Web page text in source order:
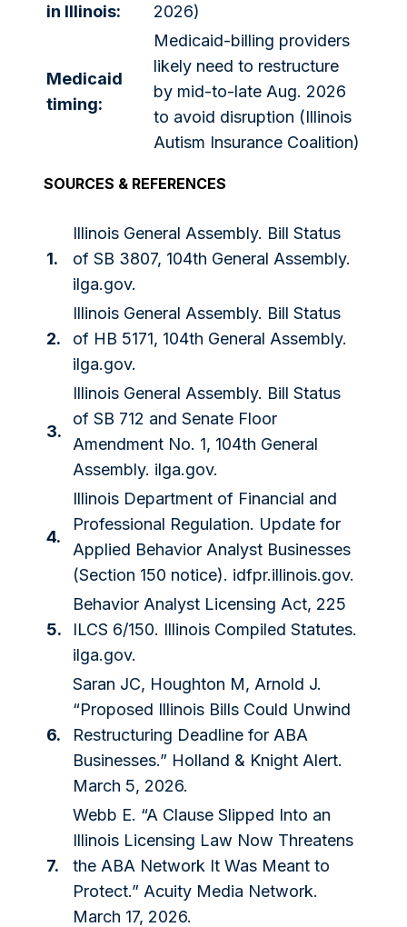
in Illinois:
2026)
Medicaid
timing:
Medicaid-billing providers
likely need to restructure
by mid-to-late Aug. 2026
to avoid disruption (Illinois
Autism Insurance Coalition)
SOURCES & REFERENCES
1.
Illinois General Assembly. Bill Status
of SB 3807, 104th General Assembly.
ilga.gov.
2.
Illinois General Assembly. Bill Status
of HB 5171, 104th General Assembly.
ilga.gov.
3.
Illinois General Assembly. Bill Status
of SB 712 and Senate Floor
Amendment No. 1, 104th General
Assembly. ilga.gov.
4.
Illinois Department of Financial and
Professional Regulation. Update for
Applied Behavior Analyst Businesses
(Section 150 notice). idfpr.illinois.gov.
5.
Behavior Analyst Licensing Act, 225
ILCS 6/150. Illinois Compiled Statutes.
ilga.gov.
6.
Saran JC, Houghton M, Arnold J.
“Proposed Illinois Bills Could Unwind
Restructuring Deadline for ABA
Businesses.” Holland & Knight Alert.
March 5, 2026.
7.
Webb E. “A Clause Slipped Into an
Illinois Licensing Law Now Threatens
the ABA Network It Was Meant to
Protect.” Acuity Media Network.
March 17, 2026.